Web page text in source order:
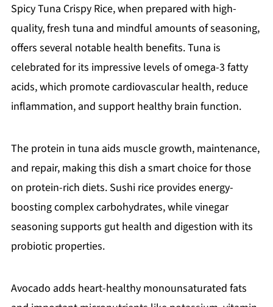
Spicy Tuna Crispy Rice, when prepared with high-
quality, fresh tuna and mindful amounts of seasoning,
offers several notable health benefits. Tuna is
celebrated for its impressive levels of omega-3 fatty
acids, which promote cardiovascular health, reduce
inflammation, and support healthy brain function.
The protein in tuna aids muscle growth, maintenance,
and repair, making this dish a smart choice for those
on protein-rich diets. Sushi rice provides energy-
boosting complex carbohydrates, while vinegar
seasoning supports gut health and digestion with its
probiotic properties.
Avocado adds heart-healthy monounsaturated fats